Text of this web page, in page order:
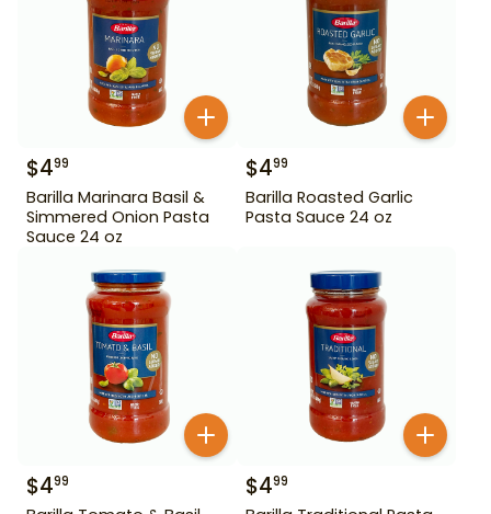
$499
Barilla Marinara Basil &
Simmered Onion Pasta
Sauce 24 oz
$499
Barilla Roasted Garlic
Pasta Sauce 24 oz
$499 $499